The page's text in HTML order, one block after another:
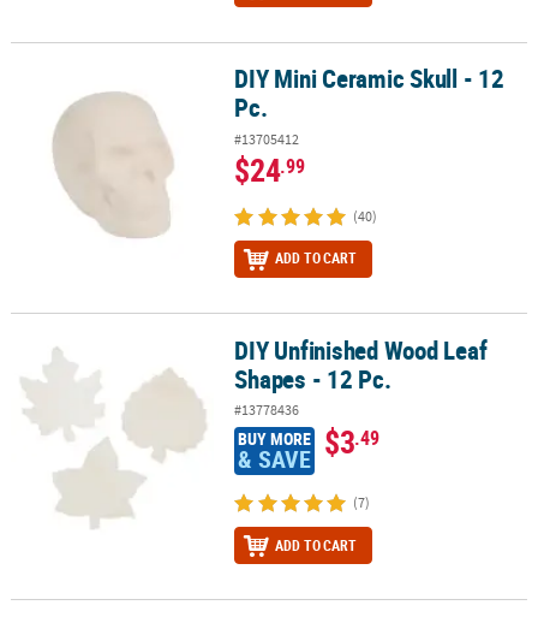
DIY Mini Ceramic Skull - 12 Pc.DIY Mini Ceramic Skull - 12
Pc.
#13705412
$24.99
(40)
ADD TO CART
DIY Unfinished Wood Leaf Shapes - 12 Pc.DIY Unfinished Wood Leaf
Shapes - 12 Pc.
#13778436
BUY MORE
& SAVE $3.49
(7)
ADD TO CART